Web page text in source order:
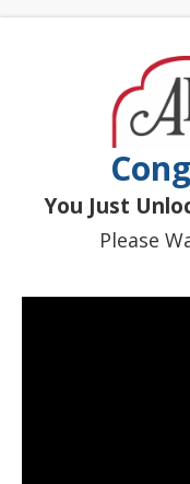
You Just
Please